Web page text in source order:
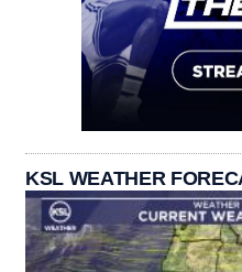
KSL WEATHER